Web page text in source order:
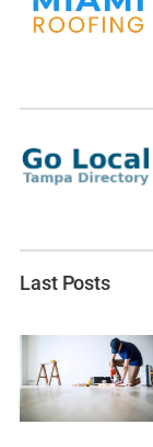
Last Posts